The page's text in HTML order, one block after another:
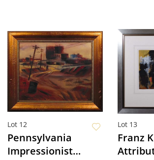
Lot 12
Pennsylvania
Impressionist
Lot 13
Franz